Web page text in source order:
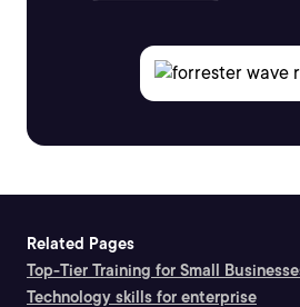
Related Pages
Top-Tier Training for Small
Technology skills for enterprise